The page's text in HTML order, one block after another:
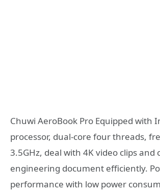
Chuwi AeroBook Pro Equipped with
processor, dual-core four threads,
3.5GHz, deal with 4K video clips and
engineering document efficiently.
performance with low power